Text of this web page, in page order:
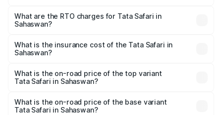
Lakhs and ₹26.76 Lakhs. On-road prices vary across cities
based on registration fees, insurance, and other optional
What are the RTO charges for Tata Safari in
Sahaswan?
Sahaswan will be ₹1.54 lakhs.
What is the insurance cost of the Tata Safari in
Sahaswan?
Sahaswan is ₹87.30 thousands
What is the on-road price of the top variant
Tata Safari in Sahaswan?
the on-road price is ₹32.27 lakhs Lakh in Sahaswan.
What is the on-road price of the base variant
Tata Safari in Sahaswan?